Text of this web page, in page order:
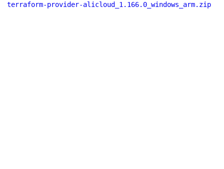
terraform-provider-alicloud_1.166.0_windows_arm.zip